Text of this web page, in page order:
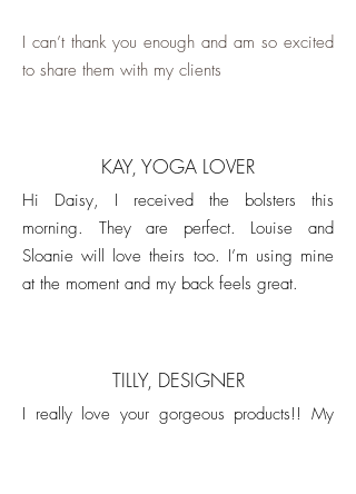
I can’t thank you enough and am so excited
to share them with my clients
KAY, YOGA LOVER
Hi Daisy, I received the bolsters this
morning. They are perfect. Louise and
Sloanie will love theirs too. I’m using mine
at the moment and my back feels great.
TILLY, DESIGNER
I really love your gorgeous products!! My